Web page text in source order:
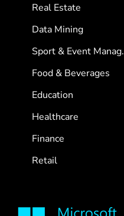
Real Estate
Data Mining
Sport & Event Manag.
Food & Beverages
Education
Healthcare
Finance
Retail